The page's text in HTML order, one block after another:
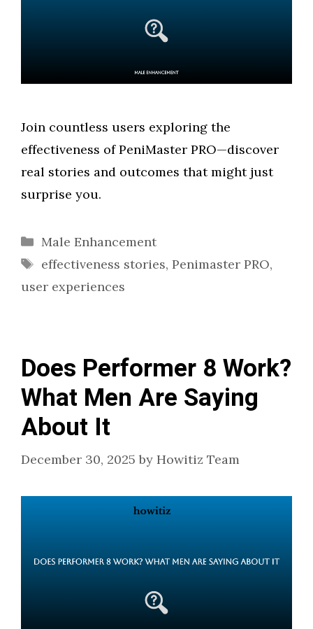
Join countless users exploring the
effectiveness of PeniMaster PRO—discover
real stories and outcomes that might just
surprise you.
Categories
Male Enhancement
Tags
effectiveness stories, Penimaster PRO,
user experiences
Does Performer 8 Work?
What Men Are Saying
About It
December 30, 2025 by Howitiz Team